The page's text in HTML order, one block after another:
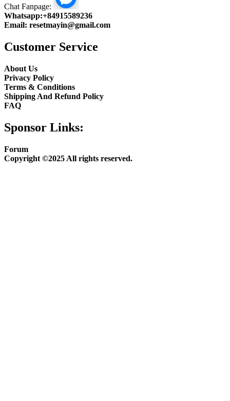
Chat Fanpage:
Whatsapp:+84915589236
Email: resetmayin@gmail.com
Customer Service
About Us
Privacy Policy
Terms & Conditions
Shipping And Refund Policy
FAQ
Sponsor Links:
Forum
Copyright ©2025 All rights reserved.